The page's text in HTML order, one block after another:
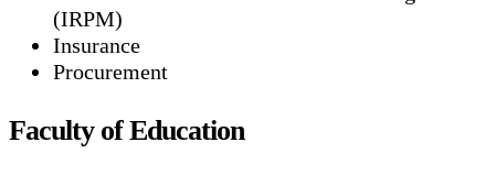
(IRPM)
Insurance
Procurement
Faculty of Education